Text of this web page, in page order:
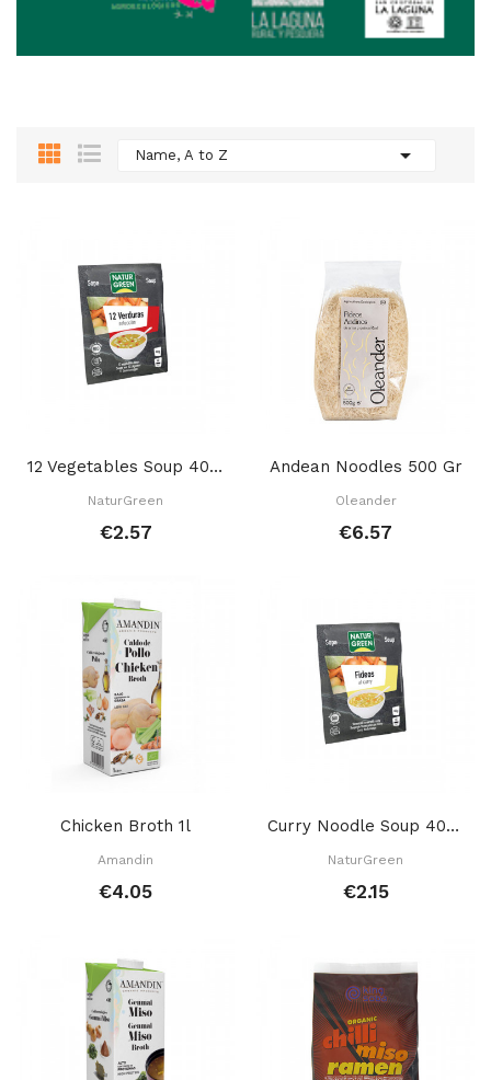
Name, A to Z 
12 Vegetables Soup 40 GR
NaturGreen
€2.57
Andean Noodles 500 Gr
Oleander
€6.57
Chicken Broth 1l
Amandin
€4.05
Curry Noodle Soup 40 Gr
NaturGreen
€2.15